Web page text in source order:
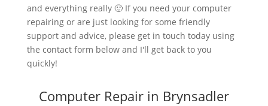
and everything really 🙂 If you need your computer
repairing or are just looking for some friendly
support and advice, please get in touch today using
the contact form below and I'll get back to you
quickly!
Computer Repair in Brynsadler